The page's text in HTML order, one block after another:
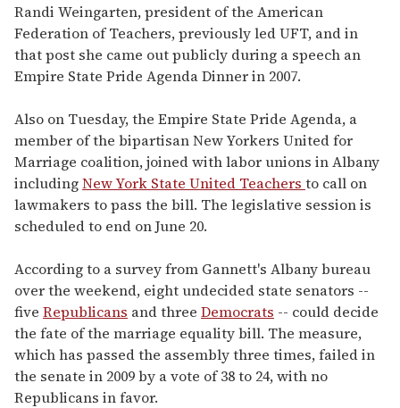
Randi Weingarten, president of the American
Federation of Teachers, previously led UFT, and in
that post she came out publicly during a speech an
Empire State Pride Agenda Dinner in 2007.
Also on Tuesday, the Empire State Pride Agenda, a
member of the bipartisan New Yorkers United for
Marriage coalition, joined with labor unions in Albany
includingNew York State United Teachers to call on
lawmakers to pass the bill. The legislative session is
scheduled to end on June 20.
According to a survey from Gannett's Albany bureau
over the weekend, eight undecided state senators --
five Republicans and three Democrats -- could decide
the fate of the marriage equality bill. The measure,
which has passed the assembly three times, failed in
the senate in 2009 by a vote of 38 to 24, with no
Republicans in favor.